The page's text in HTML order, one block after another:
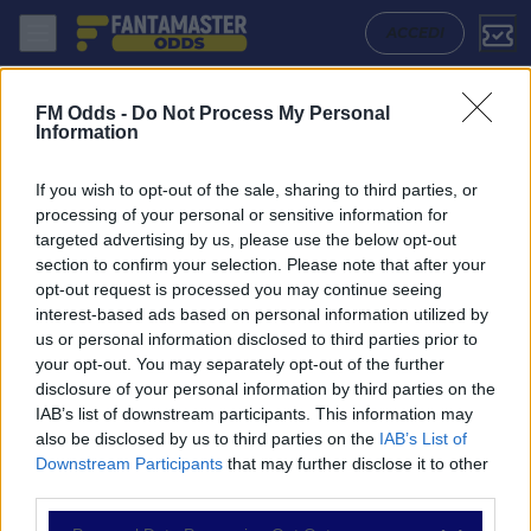
FM Odds - Do Not Process My Personal
Information
If you wish to opt-out of the sale, sharing to third parties, or
processing of your personal or sensitive information for
targeted advertising by us, please use the below opt-out
section to confirm your selection. Please note that after your
opt-out request is processed you may continue seeing
interest-based ads based on personal information utilized by
us or personal information disclosed to third parties prior to
your opt-out. You may separately opt-out of the further
disclosure of your personal information by third parties on the
IAB’s list of downstream participants. This information may
also be disclosed by us to third parties on the IAB’s List of
Downstream Participants that may further disclose it to other
ACCEDI
NAVIGAZIONE
Partite
Bet Builder
Value Bets
Schedine di Oggi
Premium
Dukla Praha - Slovan Liberec: Quote migliori, Pronostico, Formazioni